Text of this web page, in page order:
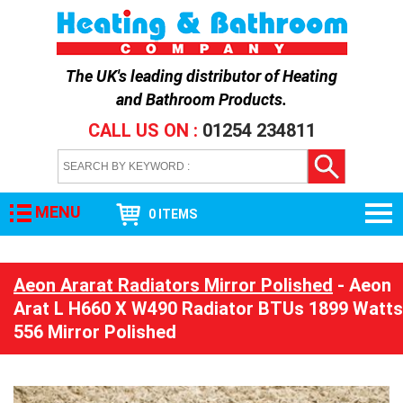
The UK's leading distributor ofHeating
and Bathroom Products.
CALL US ON : 01254 234811
MENU 0 ITEMS
Aeon Ararat Radiators Mirror Polished - Aeon
Arat L H660 X W490 Radiator BTUs 1899 Watts
556 Mirror Polished